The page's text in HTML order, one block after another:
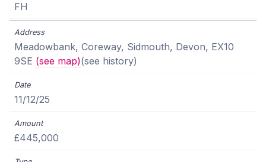
FH
Meadowbank, Coreway, Sidmouth, Devon, EX10
9SE (see map)(see history)
11/12/25
£445,000